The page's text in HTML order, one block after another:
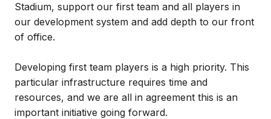
Stadium, support our first team and all players in
our development system and add depth to our front
of office.
Developing first team players is a high priority. This
particular infrastructure requires time and
resources, and we are all in agreement this is an
important initiative going forward.